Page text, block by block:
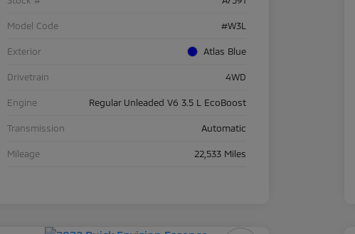
Model Code #W3L
Exterior Atlas Blue
Drivetrain 4WD
Engine Regular Unleaded V6 3.5 L EcoBoost
Transmission Automatic
Mileage 22,533 Miles